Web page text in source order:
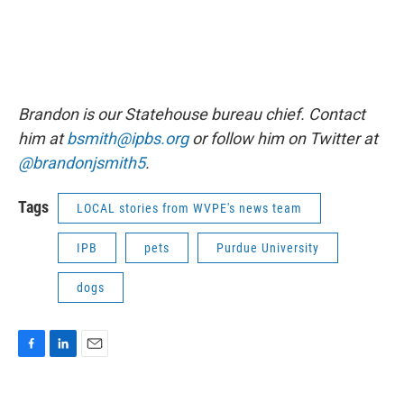
Brandon is our Statehouse bureau chief. Contact
him atbsmith@ipbs.orgor follow him on Twitter at
@brandonjsmith5.
Tags LOCAL stories from WVPE's news team
IPB pets Purdue University
dogs